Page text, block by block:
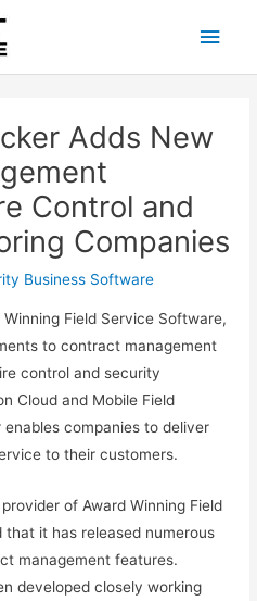
Main
Adds New
Control and
Companies
Business Software
Field Service Software,
to contract management
control and security
Cloud and Mobile Field
companies to deliver
to their customers.
of Award Winning Field
it has released numerous
management features.
developed closely working